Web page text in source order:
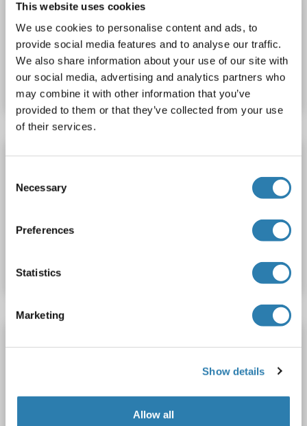
This website uses cookies
We use cookies to personalise content and ads, to
provide social media features and to analyse our traffic.
We also share information about your use of our site with
our social media, advertising and analytics partners who
may combine it with other information that you’ve
provided to them or that they’ve collected from your use
of their services.
Selection
Necessary
Preferences
Statistics
Marketing
Show details
Allow all
Catalog No. ABIN1632526
Datasheet Details
TNFAIP1 Protein (AA 1-319) (His tag)
Catalog No. ABIN1621789
Catalog No. ABIN1635875